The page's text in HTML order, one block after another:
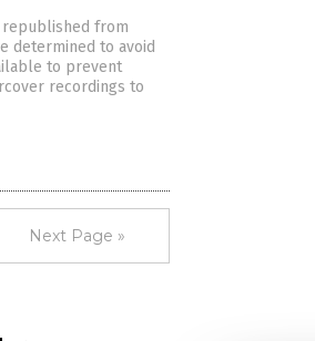
republished from
determined to avoid
to prevent
recordings to
Next Page »